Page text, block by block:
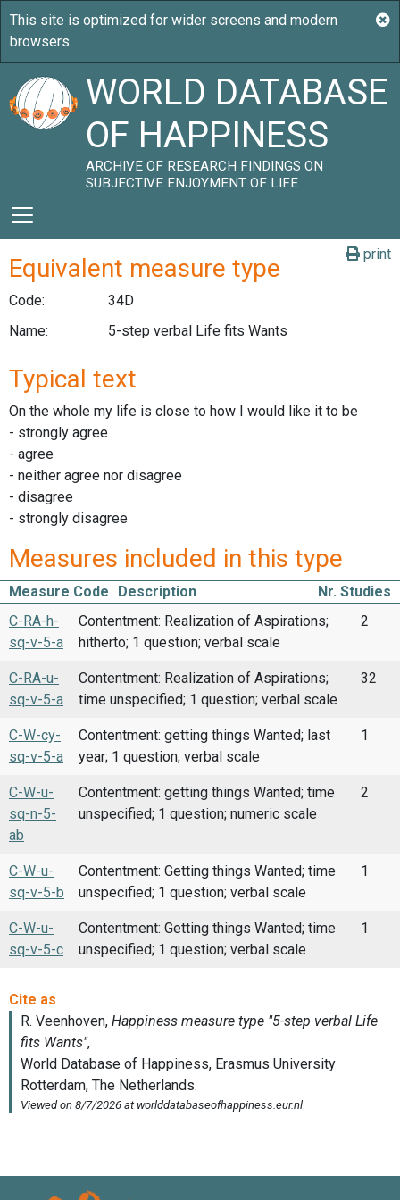
WORLD DATABASE
OF HAPPINESS
ARCHIVE OF RESEARCH FINDINGS ON
SUBJECTIVE ENJOYMENT OF LIFE
print
Equivalent measure type
Code:
34D
Name:
5-step verbal Life fits Wants
Typical text
On the whole my life is close to how I would like it to be
- strongly agree
- agree
- neither agree nor disagree
- disagree
- strongly disagree
Measures included in this type
Measure Code Description
Nr. Studies
C-RA-h-
sq-v-5-a
Contentment: Realization of Aspirations;
hitherto; 1 question; verbal scale
2
C-RA-u-
sq-v-5-a
Contentment: Realization of Aspirations;
time unspecified; 1 question; verbal scale
32
C-W-cy-
sq-v-5-a
Contentment: getting things Wanted; last
year; 1 question; verbal scale
1
C-W-u-
sq-n-5-
ab
Contentment: getting things Wanted; time
unspecified; 1 question; numeric scale
2
C-W-u-
sq-v-5-b
Contentment: Getting things Wanted; time
unspecified; 1 question; verbal scale
1
C-W-u-
sq-v-5-c
Contentment: Getting things Wanted; time
unspecified; 1 question; verbal scale
1